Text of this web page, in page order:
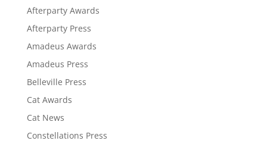
Afterparty Awards
Afterparty Press
Amadeus Awards
Amadeus Press
Belleville Press
Cat Awards
Cat News
Constellations Press